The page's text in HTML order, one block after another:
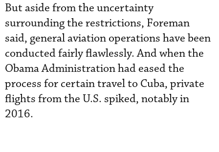
But aside from the uncertainty
surrounding the restrictions, Foreman
said, general aviation operations have been
conducted fairly flawlessly. And when the
Obama Administration had eased the
process for certain travel to Cuba, private
flights from the U.S. spiked, notably in
2016.